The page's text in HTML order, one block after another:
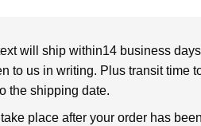
will ship within14 business
to us in writing. Plus transit time
the shipping date.
place after your order has